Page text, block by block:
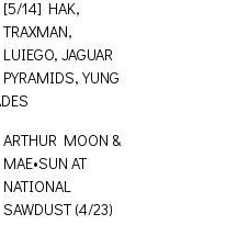
TRAXMAN,
LUIEGO, JAGUAR
PYRAMIDS, YUNG
MAE•SUN AT
NATIONAL
SAWDUST (4/23)